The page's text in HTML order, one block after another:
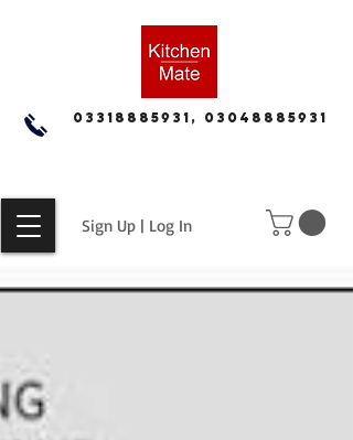
Sign Up | Log In
03318885931, 03048885931